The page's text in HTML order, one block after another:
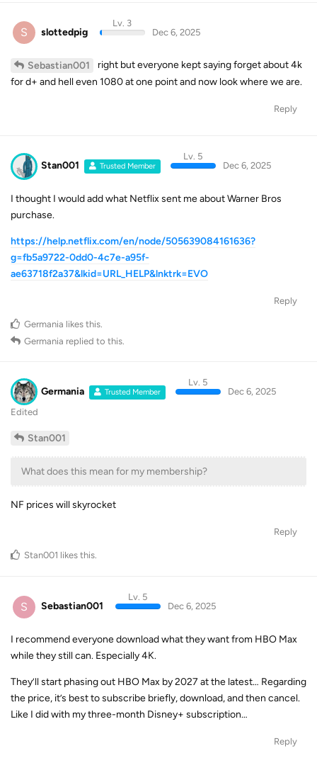
S slottedpig
Lv. 3
Dec 6, 2025
Sebastian001
right but everyone kept saying forget about 4k
for d+ and hell even 1080 at one point and now look where we are.
Reply
Stan001 Trusted Member
Lv. 5
Dec 6, 2025
I thought I would add what Netflix sent me about Warner Bros
purchase.
https://help.netflix.com/en/node/505639084161636?
g=fb5a9722-0dd0-4c7e-a95f-
ae63718f2a37&lkid=URL_HELP&lnktrk=EVO
Reply
Germania likes this
Germania replied to this.
Germania Trusted Member
Lv. 5
Dec 6, 2025
Edited
Stan001
What does this mean for my membership?
NF prices will skyrocket
Reply
Stan001 likes this.
S Sebastian001
Lv. 5
Dec 6, 2025
I recommend everyone download what they want from HBO Max
while they still can. Especially 4K.
They’ll start phasing out HBO Max by 2027 at the latest… Regarding
the price, it’s best to subscribe briefly, download, and then cancel.
Like I did with my three-month Disney+ subscription…
Reply